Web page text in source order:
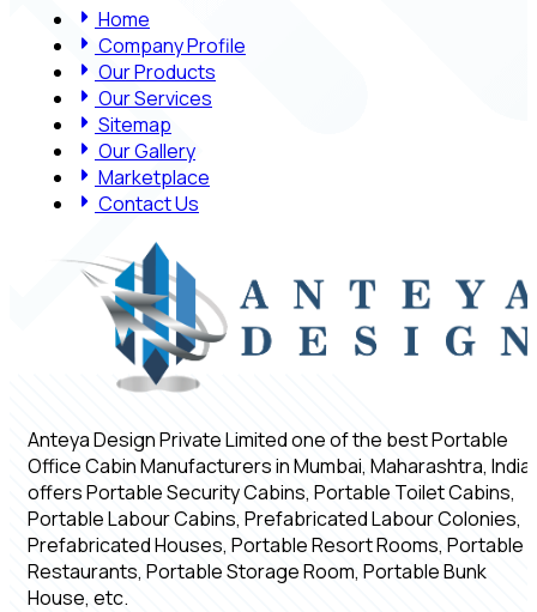
Home
Company Profile
Our Products
Our Services
Sitemap
Our Gallery
Marketplace
Contact Us
Anteya Design Private Limited one of the best Portable
Office Cabin Manufacturers in Mumbai, Maharashtra, India,
offers Portable Security Cabins, Portable Toilet Cabins,
Portable Labour Cabins, Prefabricated Labour Colonies,
Prefabricated Houses, Portable Resort Rooms, Portable
Restaurants, Portable Storage Room, Portable Bunk
House, etc.